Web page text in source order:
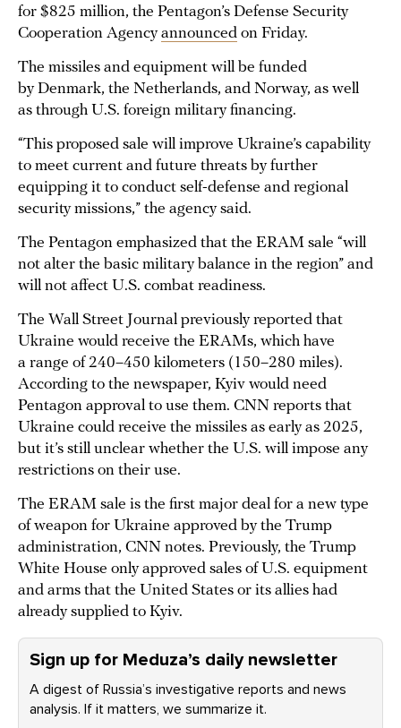
for $825 million, the Pentagon’s Defense Security
Cooperation Agencyannounced on Friday.
The missiles and equipment will be funded
by Denmark, the Netherlands, and Norway, as well
as through U.S. foreign military financing.
“This proposed sale will improve Ukraine’s capability
to meet current and future threats by further
equipping it to conduct self-defense and regional
security missions,” the agency said.
The Pentagon emphasized that the ERAM sale “will
not alter the basic military balance in the region” and
will not affect U.S. combat readiness.
The Wall Street Journal previously reported that
Ukraine would receive the ERAMs, which have
a range of 240–450 kilometers (150–280 miles).
According to the newspaper, Kyiv would need
Pentagon approval to use them. CNN reports that
Ukraine could receive the missiles as early as 2025,
but it’s still unclear whether the U.S. will impose any
restrictions on their use.
The ERAM sale is the first major deal for a new type
of weapon for Ukraine approved by the Trump
administration, CNN notes. Previously, the Trump
White House only approved sales of U.S. equipment
and arms that the United States or its allies had
already supplied to Kyiv.
Sign up for Meduza’s daily newsletter
A digest of Russia’s investigative reports and news
analysis. If it matters, we summarize it.